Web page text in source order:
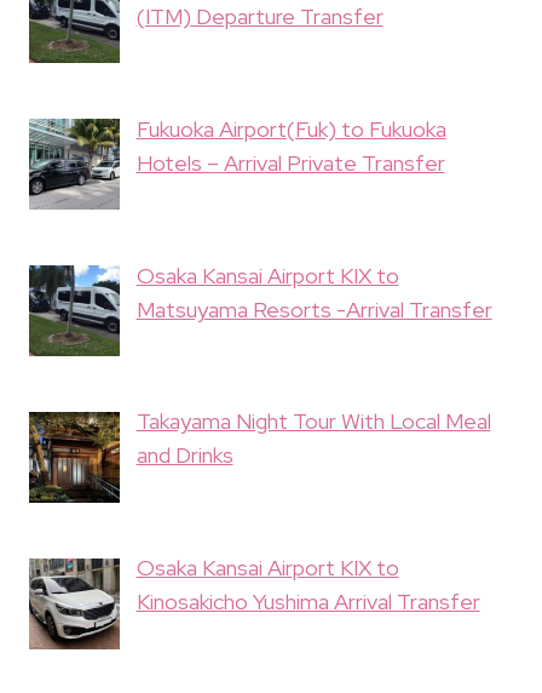
(ITM) Departure Transfer
Fukuoka Airport(Fuk) to Fukuoka
Hotels – Arrival Private Transfer
Osaka Kansai Airport KIX to
Matsuyama Resorts -Arrival Transfer
Takayama Night Tour With Local Meal
and Drinks
Osaka Kansai Airport KIX to
Kinosakicho Yushima Arrival Transfer